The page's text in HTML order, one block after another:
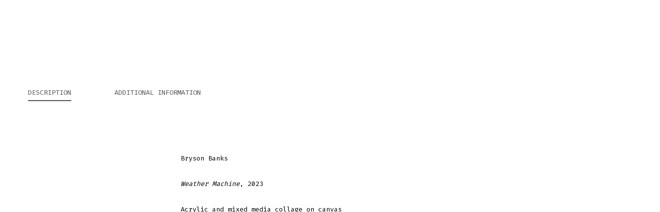
DESCRIPTION ADDITIONAL INFORMATION
Bryson Banks
Weather Machine, 2023
Acrylic and mixed media collage on canvas